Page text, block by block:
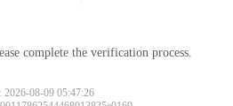
complete the verification process.
2026-08-09 05:47:26